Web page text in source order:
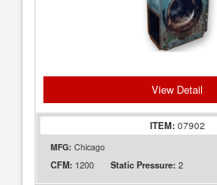
View Detail
ITEM: 07902
MFG: Chicago
CFM: 1200 Static Pressure: 2